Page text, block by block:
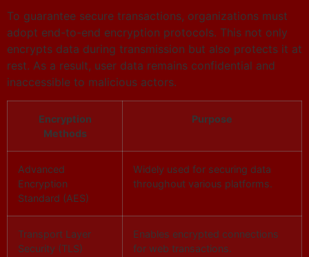
To guarantee secure transactions, organizations must
adopt end-to-end encryption protocols. This not only
encrypts data during transmission but also protects it at
rest. As a result, user data remains confidential and
inaccessible to malicious actors.
Encryption
Methods
Purpose
Advanced
Encryption
Standard (AES)
Widely used for securing data
throughout various platforms.
Transport Layer
Security (TLS)
Enables encrypted connections
for web transactions.